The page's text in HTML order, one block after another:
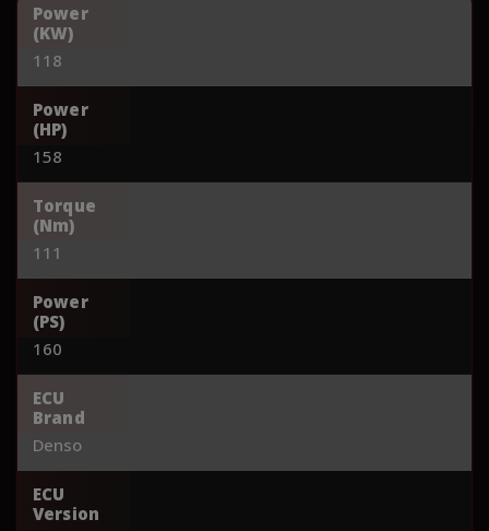
Power
(KW)
118
Power
(HP)
158
Torque
(Nm)
111
Power
(PS)
160
ECU
Brand
Denso
ECU
Version